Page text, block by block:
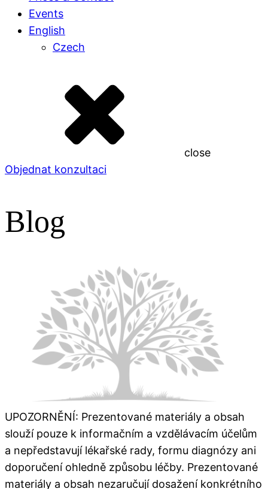
Events
English
Czech
close
Objednat konzultaci
Blog
UPOZORNĚNÍ: Prezentované materiály a obsah
slouží pouze k informačním a vzdělávacím účelům
a nepředstavují lékařské rady, formu diagnózy ani
doporučení ohledně způsobu léčby. Prezentované
materiály a obsah nezaručují dosažení konkrétního